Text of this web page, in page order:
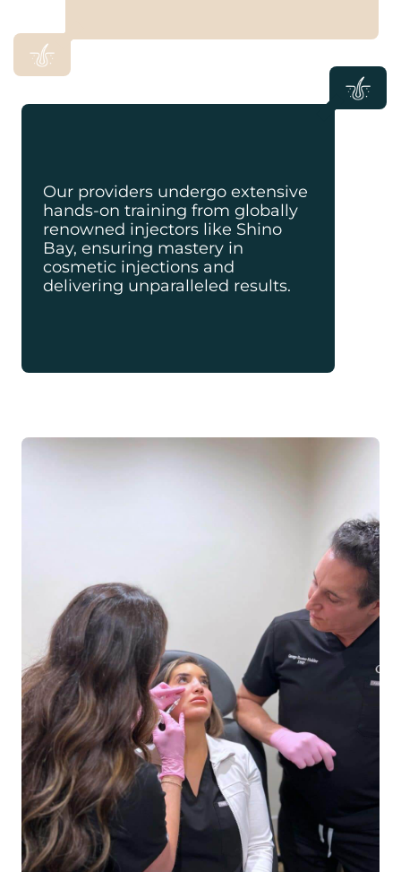
Our providers undergo extensive
hands-on training from globally
renowned injectors like Shino
Bay, ensuring mastery in
cosmetic injections and
delivering unparalleled results.